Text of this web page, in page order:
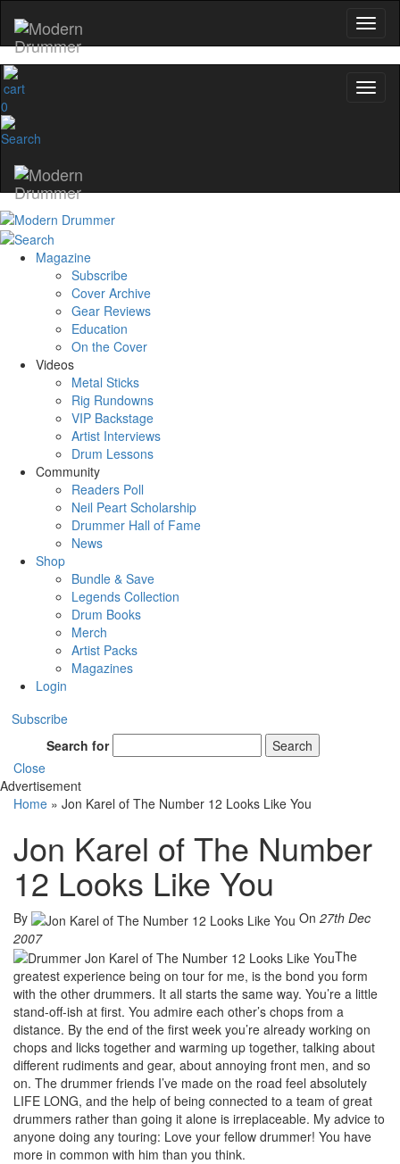
0
Magazine
Subscribe
Cover Archive
Gear Reviews
Education
On the Cover
Videos
Metal Sticks
Rig Rundowns
VIP Backstage
Artist Interviews
Drum Lessons
Community
Readers Poll
Neil Peart Scholarship
Drummer Hall of Fame
News
Shop
Bundle & Save
Legends Collection
Drum Books
Merch
Artist Packs
Magazines
Login
Subscribe
Search for
Search
Close
Advertisement
Home » Jon Karel of The Number 12 Looks Like You
Jon Karel of The Number
12 Looks Like You
By On 27th Dec
2007
The
greatest experience being on tour for me, is the bond you form
with the other drummers. It all starts the same way. You’re a little
stand-off-ish at first. You admire each other’s chops from a
distance. By the end of the first week you’re already working on
chops and licks together and warming up together, talking about
different rudiments and gear, about annoying front men, and so
on. The drummer friends I’ve made on the road feel absolutely
LIFE LONG, and the help of being connected to a team of great
drummers rather than going it alone is irreplaceable. My advice to
anyone doing any touring: Love your fellow drummer! You have
more in common with him than you think.